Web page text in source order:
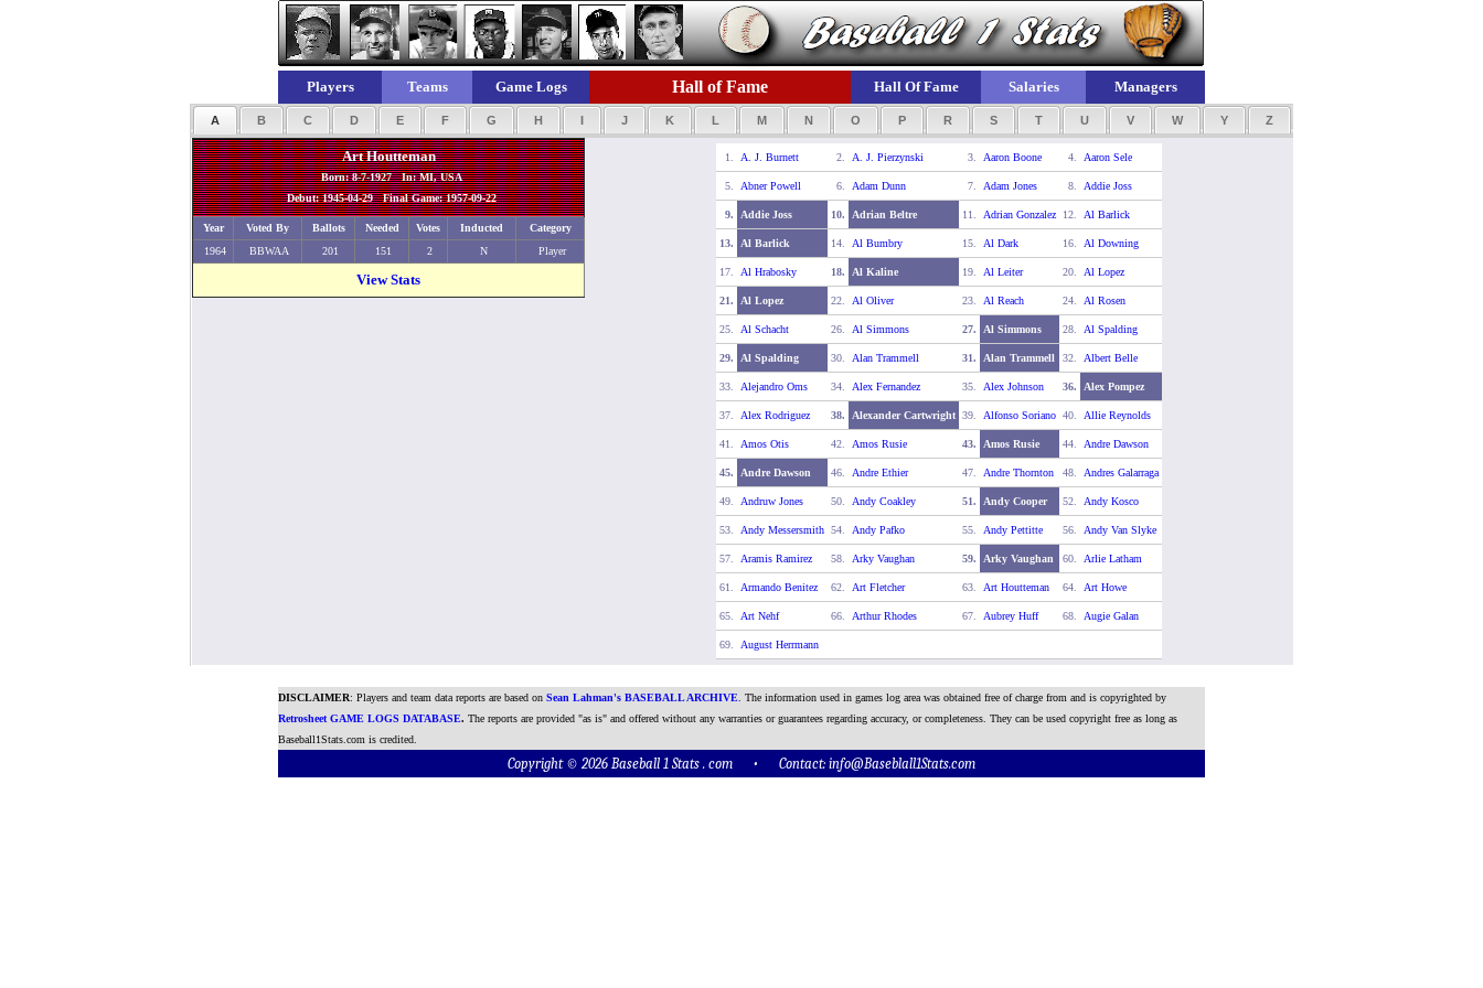
Players Teams Game Logs Hall of Fame Hall Of Fame Salaries Managers
A B C D E F G H I J K L M N O P R S T U V W Y Z
Art Houtteman
Born: 8-7-1927 In: MI, USA
Debut: 1945-04-29 Final Game: 1957-09-22
Year Voted By Ballots Needed Votes Inducted
Category
1964
BBWAA 201 151 2 N Player
View Stats
1. A. J. Burnett 2. A. J. Pierzynski 3. Aaron Boone 4. Aaron Sele
5. Abner Powell 6. Adam Dunn 7. Adam Jones 8. Addie Joss
9. Addie Joss 10. Adrian Beltre 11. Adrian Gonzalez 12. Al Barlick
13. Al Barlick 14. Al Bumbry 15. Al Dark 16. Al Downing
17. Al Hrabosky 18. Al Kaline 19. Al Leiter 20. Al Lopez
21. Al Lopez 22. Al Oliver 23. Al Reach 24. Al Rosen
25. Al Schacht 26. Al Simmons 27. Al Simmons 28. Al Spalding
29. Al Spalding 30. Alan Trammell 31. Alan Trammell 32. Albert Belle
33. Alejandro Oms 34. Alex Fernandez 35. Alex Johnson 36. Alex Pompez
37. Alex Rodriguez 38. Alexander Cartwright 39. Alfonso Soriano 40. Allie Reynolds
41. Amos Otis 42. Amos Rusie 43. Amos Rusie 44. Andre Dawson
45. Andre Dawson 46. Andre Ethier 47. Andre Thornton 48. Andres Galarraga
49. Andruw Jones 50. Andy Coakley 51. Andy Cooper 52. Andy Kosco
53. Andy Messersmith 54. Andy Pafko 55. Andy Pettitte 56. Andy Van Slyke
57. Aramis Ramirez 58. Arky Vaughan 59. Arky Vaughan 60. Arlie Latham
61. Armando Benitez 62. Art Fletcher 63. Art Houtteman 64. Art Howe
65. Art Nehf 66. Arthur Rhodes 67. Aubrey Huff 68. Augie Galan
69. August Herrmann
DISCLAIMER: Players and team data reports are based on Sean Lahman's BASEBALL ARCHIVE . The information used in games log area was obtained free of charge from and is copyrighted by
Retrosheet GAME LOGS DATABASE. The reports are provided "as is" and offered without any warranties or guarantees regarding accuracy, or completeness. They can be used copyright free as long as
Baseball1Stats.com is credited.
Copyright © 2026 Baseball 1 Stats . com • Contact: info@Baseblall1Stats.com